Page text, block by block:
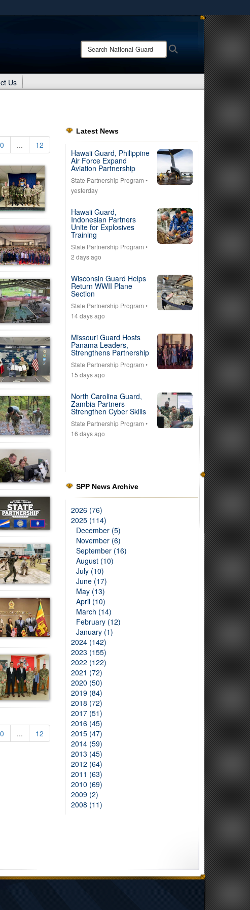
only on official, secure websites.
Search
National
Us
... 12
... 12
Latest News
Hawaii Guard, Philippine
Air Force Expand
Aviation Partnership
State Partnership Program •
yesterday
Hawaii Guard,
Indonesian Partners
Unite for Explosives
Training
State Partnership Program •
2 days ago
Wisconsin Guard Helps
Return WWII Plane
Section
State Partnership Program •
14 days ago
Missouri Guard Hosts
Panama Leaders,
Strengthens Partnership
State Partnership Program •
15 days ago
North Carolina Guard,
Zambia Partners
Strengthen Cyber Skills
State Partnership Program •
16 days ago
SPP News Archive
2026 (76)
2025 (114)
December (5)
November (6)
September (16)
August (10)
July (10)
June (17)
May (13)
April (10)
March (14)
February (12)
January (1)
2024 (142)
2023 (155)
2022 (122)
2021 (72)
2020 (50)
2019 (84)
2018 (72)
2017 (51)
2016 (45)
2015 (47)
2014 (59)
2013 (45)
2012 (64)
2011 (63)
2010 (69)
2009 (2)
2008 (11)